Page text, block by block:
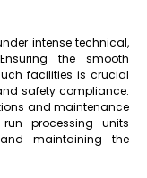
intense technical,
the smooth
facilities is crucial
safety compliance.
and maintenance
processing units
maintaining the